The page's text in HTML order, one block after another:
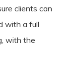
clients can
with a full
with the